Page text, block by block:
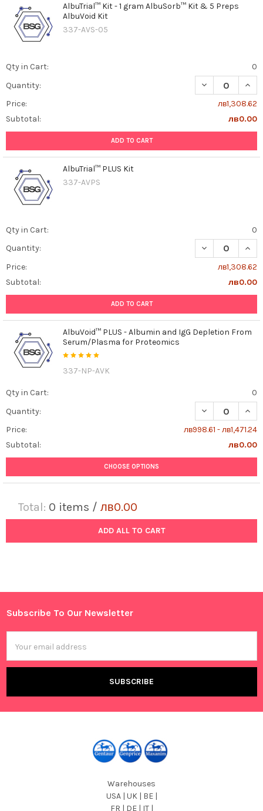
AlbuTrial™ Kit - 1 gram AlbuSorb™ Kit & 5 Preps
AlbuVoid Kit
337-AVS-05
Qty in Cart:
0
Quantity:
DECREASE
Price:
лв1,308.62
Subtotal:
лв0.00
ADD TO CART
AlbuTrial™ PLUS Kit
337-AVPS
Qty in Cart:
0
Quantity:
DECREASE
Price:
лв1,308.62
Subtotal:
лв0.00
ADD TO CART
AlbuVoid™ PLUS - Albumin and IgG Depletion From
Serum/Plasma for Proteomics
337-NP-AVK
Qty in Cart:
0
Quantity:
DECREASE
Price:
лв998.61 - лв1,471.24
Subtotal:
лв0.00
CHOOSE OPTIONS
Total: 0 items / лв0.00
ADD ALL TO CART
Footer
Subscribe To Our Newsletter
Address
Warehouses
USA | UK | BE |
FR | DE | IT |